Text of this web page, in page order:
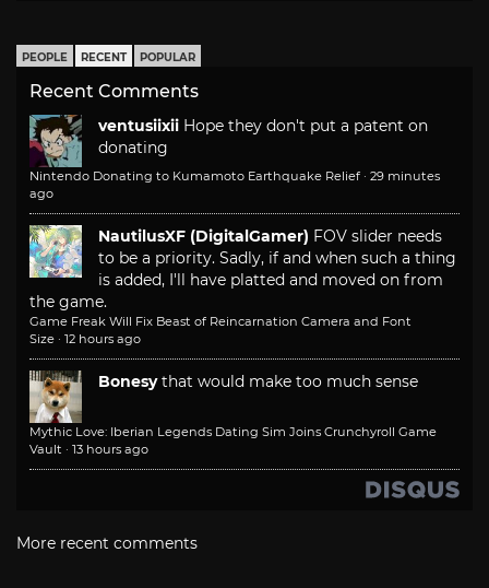
PEOPLE RECENT POPULAR
Recent Comments
ventusiixii Hope they don't put a patent on
donating
Nintendo Donating to Kumamoto Earthquake Relief · 29 minutes
ago
NautilusXF (DigitalGamer) FOV slider needs
to be a priority. Sadly, if and when such a thing
is added, I'll have platted and moved on from
the game.
Game Freak Will Fix Beast of Reincarnation Camera and Font
Size · 12 hours ago
Bonesy that would make too much sense
Mythic Love: Iberian Legends Dating Sim Joins Crunchyroll Game
Vault · 13 hours ago
More recent comments